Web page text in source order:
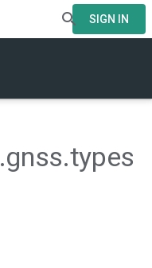
SIGN IN
.gnss.types